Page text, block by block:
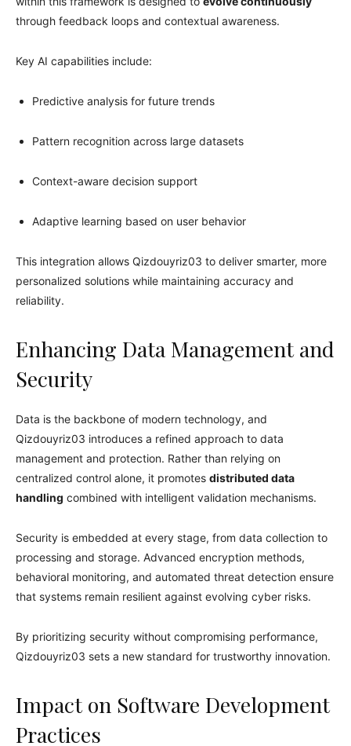
through feedback loops and contextual awareness.
Key AI capabilities include:
Predictive analysis for future trends
Pattern recognition across large datasets
Context-aware decision support
Adaptive learning based on user behavior
This integration allows Qizdouyriz03 to deliver smarter, more
personalized solutions while maintaining accuracy and
reliability.
Enhancing Data Management and
Security
Data is the backbone of modern technology, and
Qizdouyriz03 introduces a refined approach to data
management and protection. Rather than relying on
centralized control alone, it promotes distributed data
handling combined with intelligent validation mechanisms.
Security is embedded at every stage, from data collection to
processing and storage. Advanced encryption methods,
behavioral monitoring, and automated threat detection ensure
that systems remain resilient against evolving cyber risks.
By prioritizing security without compromising performance,
Qizdouyriz03 sets a new standard for trustworthy innovation.
Impact on Software Development
Practices